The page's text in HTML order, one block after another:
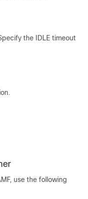
the IDLE timeout
use the following